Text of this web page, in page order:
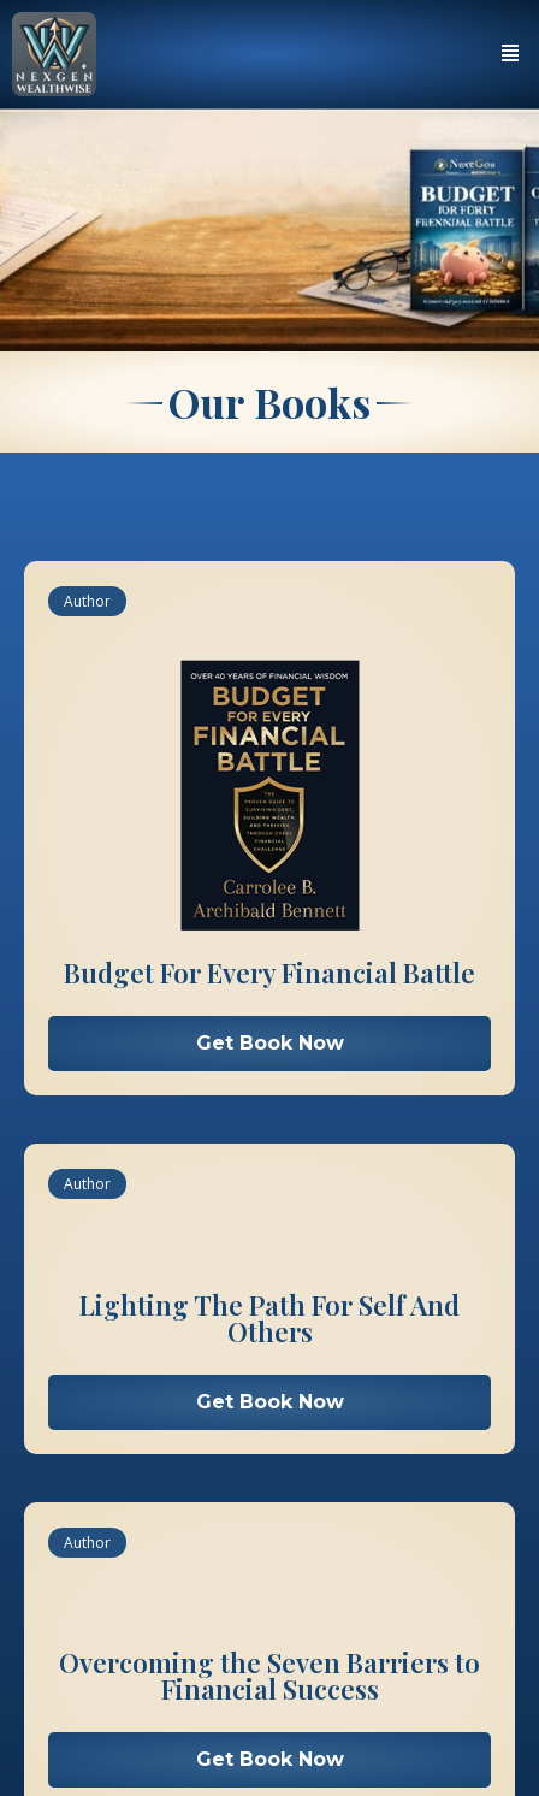
Our Books
Author
Budget For Every Financial Battle
Get Book Now
Author
Lighting The Path For Self And
Others
Get Book Now
Author
Overcoming the Seven Barriers to
Financial Success
Get Book Now